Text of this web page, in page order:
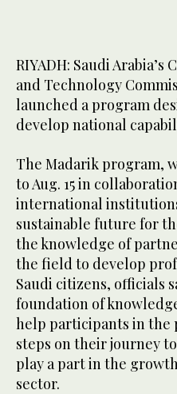
RIYADH: Saudi
and Technology
launched a program
develop national
The Madarik program,
to Aug. 15 in
international
sustainable future for
the knowledge of
the field to develop
Saudi citizens, officials
foundation of
help participants in
steps on their journey
play a part in the
sector.